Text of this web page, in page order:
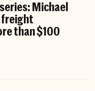
Michael
freight
than $100